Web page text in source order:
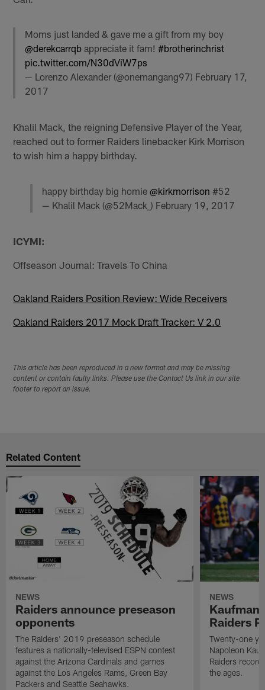
Moms just landed & gave me a gift from my boy
@derekcarrqb appreciate it fam!#brotherinchrist
pic.twitter.com/N30dViW7ps
— Lorenzo Alexander (@onemangang97) February 17,
2017
Khalil Mack, the reigning Defensive Player of the Year,
reached out to former Raiders linebacker Kirk Morrison
to wish him a happy birthday.
happy birthday big homie @kirkmorrison #52
— Khalil Mack (@52Mack_) February 19, 2017
ICYMI:
Offseason Journal: Travels To China
Oakland Raiders Position Review: Wide Receivers
Oakland Raiders 2017 Mock Draft Tracker: V 2.0
This article has been reproduced in a new format and may be missing
content or contain faulty links. Please use the Contact Us link in our site
footer to report an issue.
Related Content
NEWS
Raiders announce preseason
opponents
The Raiders' 2019 preseason schedule
features a nationally-televised ESPN contest
against the Arizona Cardinals and games
against the Los Angeles Rams, Green Bay
Packers and Seattle Seahawks.
NEWS
Kaufman
Raiders
Twenty-one
Napoleon
Raiders
the ages.